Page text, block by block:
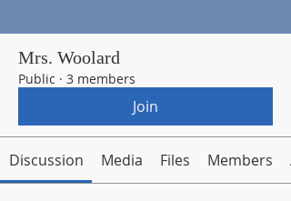
Mrs. Woolard
Public · 3 members
Join
Discussion Media Files Members